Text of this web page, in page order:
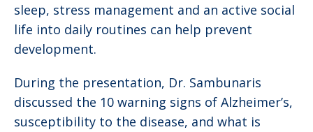
sleep, stress management and an active social
life into daily routines can help prevent
development.
During the presentation, Dr. Sambunaris
discussed the 10 warning signs of Alzheimer’s,
susceptibility to the disease, and what is